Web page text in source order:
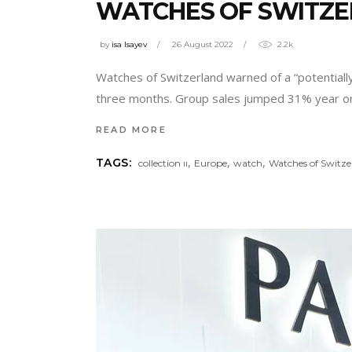
WATCHES OF
by isa Isayev 26 August 2022 2.2k
Watches of Switzerland warned of a
three months. Group sales jumped 31% year
READ MORE
TAGS: collection ıı, Europe,watch,Watches of